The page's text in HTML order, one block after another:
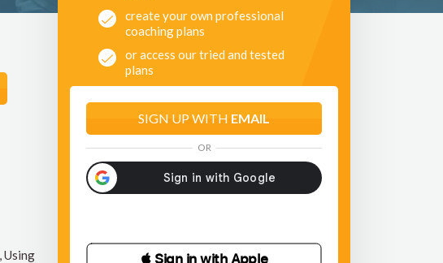
Using
create your own professional
coaching plans
or access our tried and tested
plans
SIGN UP WITH EMAIL
OR
 Sign in with Apple